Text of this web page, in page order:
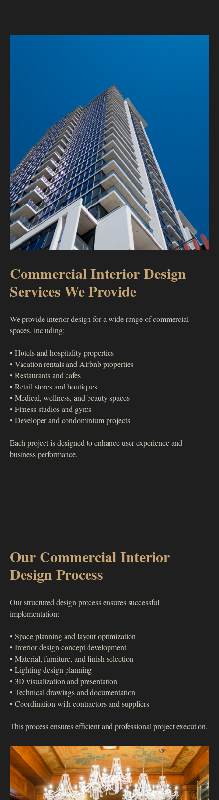
Commercial Interior Design
Services We Provide
We provide interior design for a wide range of commercial
spaces, including:
• Hotels and hospitality properties
• Vacation rentals and Airbnb properties
• Restaurants and cafes
• Retail stores and boutiques
• Medical, wellness, and beauty spaces
• Fitness studios and gyms
• Developer and condominium projects
Each project is designed to enhance user experience and
business performance.
Our Commercial Interior
Design Process
Our structured design process ensures successful
implementation:
• Space planning and layout optimization
• Interior design concept development
• Material, furniture, and finish selection
• Lighting design planning
• 3D visualization and presentation
• Technical drawings and documentation
• Coordination with contractors and suppliers
This process ensures efficient and professional project execution.